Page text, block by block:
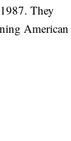
They
American